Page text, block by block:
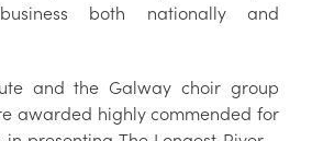
both nationally and
and the Galway choir group
awarded highly commended for